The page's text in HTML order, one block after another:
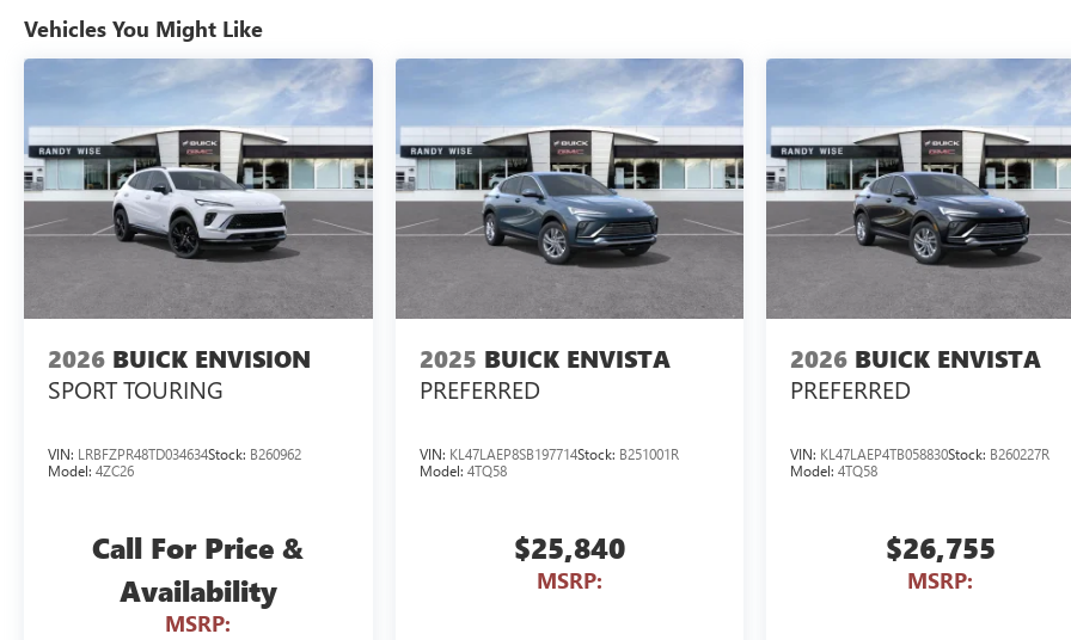
Vehicles You Might Like
2026 BUICK ENVISION
SPORT TOURING
VIN: LRBFZPR48TD034634Stock: B260962
Model: 4ZC26
Call For Price &
Availability
MSRP:
2025 BUICK ENVISTA
PREFERRED
VIN: KL47LAEP8SB197714Stock: B251001R
Model: 4TQ58
$25,840
MSRP:
2026 BUICK ENVISTA
PREFERRED
VIN: KL47LAEP4TB058830Stock: B260227R
Model:4TQ58
$26,755
MSRP: